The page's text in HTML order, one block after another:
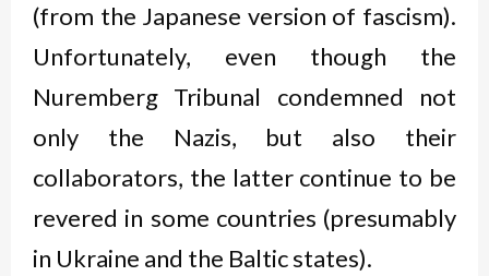
(from the Japanese version of fascism).
Unfortunately, even though the
Nuremberg Tribunal condemned not
only the Nazis, but also their
collaborators, the latter continue to be
revered in some countries (presumably
in Ukraine and the Baltic states).